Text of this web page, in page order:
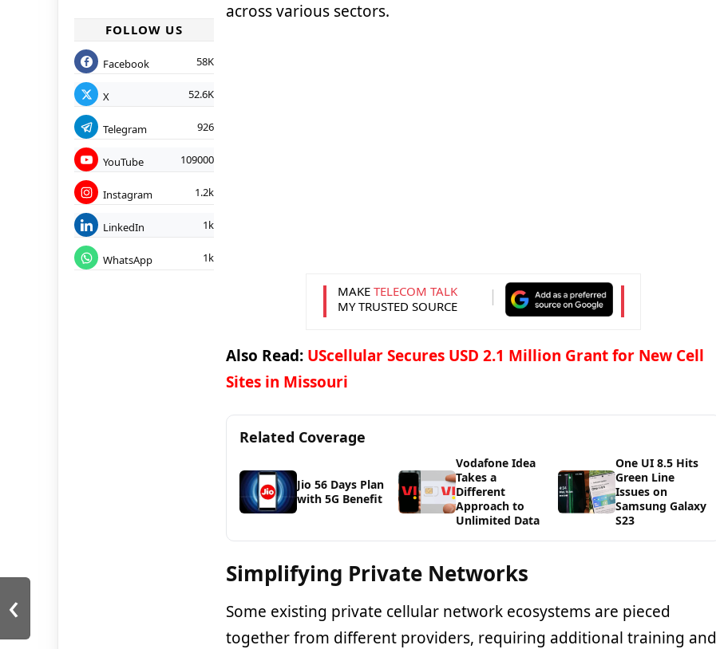
FOLLOW US
Facebook 58K
X 52.6K
Telegram 926
YouTube 109000
Instagram 1.2k
LinkedIn 1k
WhatsApp 1k
across various sectors.
MAKE TELECOM TALK
MY TRUSTED SOURCE
Also Read: UScellular Secures USD 2.1 Million Grant for New Cell
Sites in Missouri
Related Coverage
Jio 56 Days Plan
with 5G Benefit
Vodafone Idea
Takes a
Different
Approach to
Unlimited Data
One UI 8.5 Hits
Green Line
Issues on
Samsung Galaxy
S23
Simplifying Private Networks
Some existing private cellular network ecosystems are pieced
together from different providers, requiring additional training and
‹